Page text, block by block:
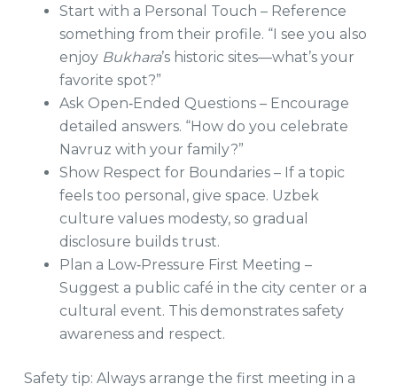
Start with a Personal Touch – Reference
something from their profile. “I see you also
enjoy Bukhara’s historic sites—what’s your
favorite spot?”
Ask Open‑Ended Questions – Encourage
detailed answers. “How do you celebrate
Navruz with your family?”
Show Respect for Boundaries – If a topic
feels too personal, give space. Uzbek
culture values modesty, so gradual
disclosure builds trust.
Plan a Low‑Pressure First Meeting –
Suggest a public café in the city center or a
cultural event. This demonstrates safety
awareness and respect.
Safety tip: Always arrange the first meeting in a